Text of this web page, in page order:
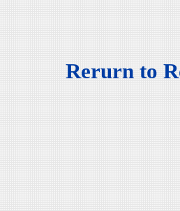
Rerurn to